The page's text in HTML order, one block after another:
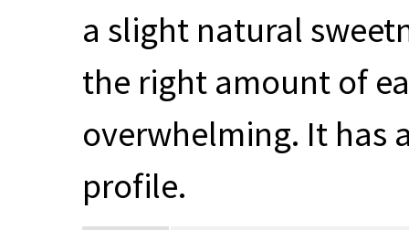
a slight natural
the right amount of
overwhelming. It has
profile.